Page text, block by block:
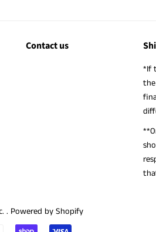
Contact us
*If
. Powered by Shopify